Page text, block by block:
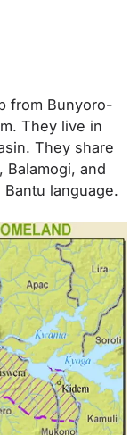
from Bunyoro-
They live in
They share
Balamogi, and
language.